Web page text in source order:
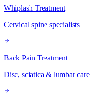
Whiplash Treatment
Cervical spine specialists
Back Pain Treatment
Disc, sciatica & lumbar care